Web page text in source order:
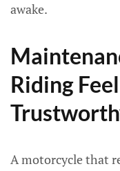
awake.
Riding
A motorcycle that